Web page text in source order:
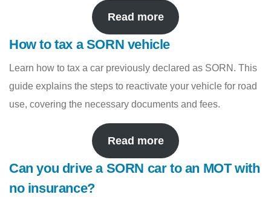
Read more
How to tax a SORN vehicle
Learn how to tax a car previously declared as SORN. This
guide explains the steps to reactivate your vehicle for road
use, covering the necessary documents and fees.
Read more
Can you drive a SORN car to an MOT with
no insurance?